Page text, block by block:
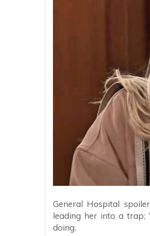
General Hospital
leading her into a trap;
doing.